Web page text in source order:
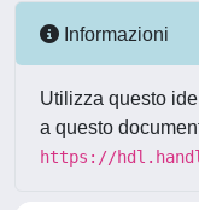
Informazioni
Utilizza questo
a questo
https://